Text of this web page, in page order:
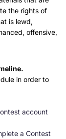
the rights of
is lewd,
offensive,
in order to
account
a Contest